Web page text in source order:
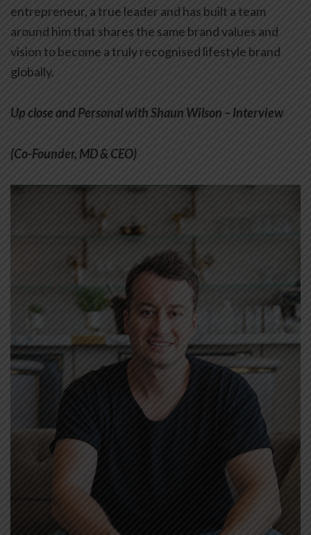
entrepreneur, a true leader and has built a team
around him that shares the same brand values and
vision to become a truly recognised lifestyle brand
globally.
Up close and Personal with Shaun Wilson – Interview
(Co-Founder, MD & CEO)